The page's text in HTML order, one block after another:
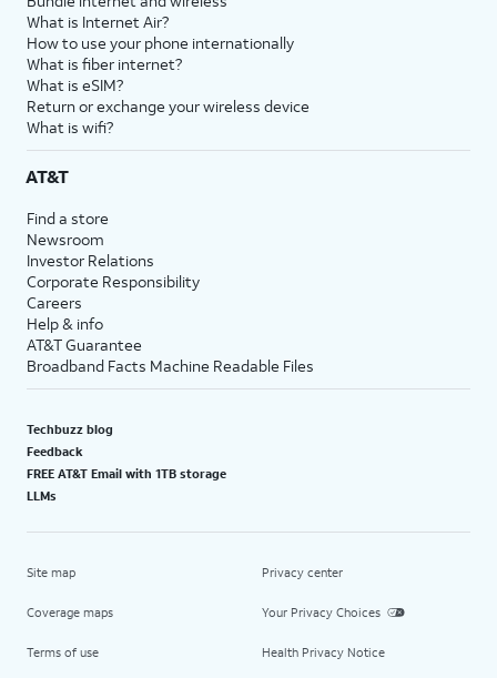
What is Internet Air?
How to use your phone internationally
What is fiber internet?
What is eSIM?
Return or exchange your wireless device
What is wifi?
AT&T
Find a store
Newsroom
Investor Relations
Corporate Responsibility
Careers
Help & info
AT&T Guarantee
Broadband Facts Machine Readable Files
Techbuzz blog
Feedback
FREE AT&T Email with 1TB storage
LLMs
Site map
Coverage maps
Terms of use
Privacy center
Your Privacy Choices
Health Privacy Notice